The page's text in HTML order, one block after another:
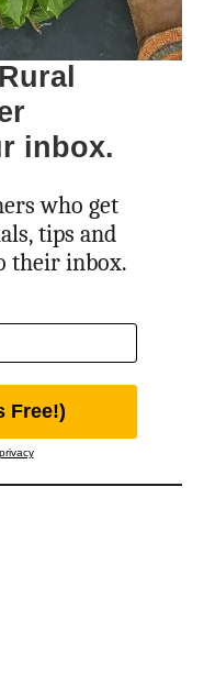
inbox.
who get
tips and
their inbox.